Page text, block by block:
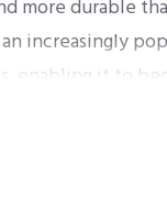
more durable
increasingly
enabling it to